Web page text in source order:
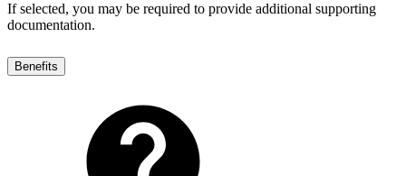
If selected, you may be required to provide additional supporting
documentation.
Benefits